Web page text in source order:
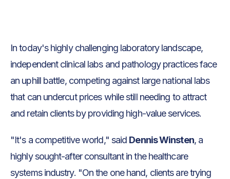
In today's highly challenging laboratory landscape,
independent clinical labs and pathology practices face
an uphill battle, competing against large national labs
that can undercut prices while still needing to attract
and retain clients by providing high-value services.
"It's a competitive world," said Dennis Winsten, a
highly sought-after consultant in the healthcare
systems industry. "On the one hand, clients are trying